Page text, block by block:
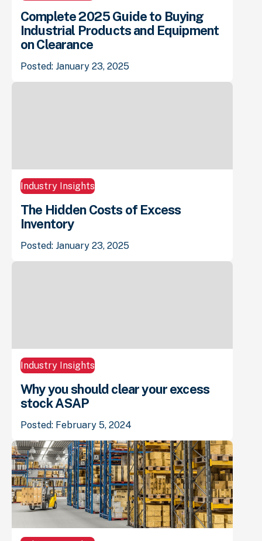
Complete 2025 Guide to Buying
Industrial Products and Equipment
on Clearance
Posted: January 23, 2025
Industry Insights
The Hidden Costs of Excess
Inventory
Posted: January 23, 2025
Industry Insights
Why you should clear your excess
stock ASAP
Posted: February 5, 2024